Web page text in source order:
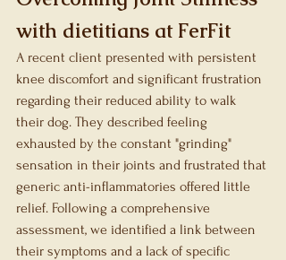
with dietitians at FerFit
A recent client presented with persistent
knee discomfort and significant frustration
regarding their reduced ability to walk
their dog. They described feeling
exhausted by the constant "grinding"
sensation in their joints and frustrated that
generic anti-inflammatories offered little
relief. Following a comprehensive
assessment, we identified a link between
their symptoms and a lack of specific